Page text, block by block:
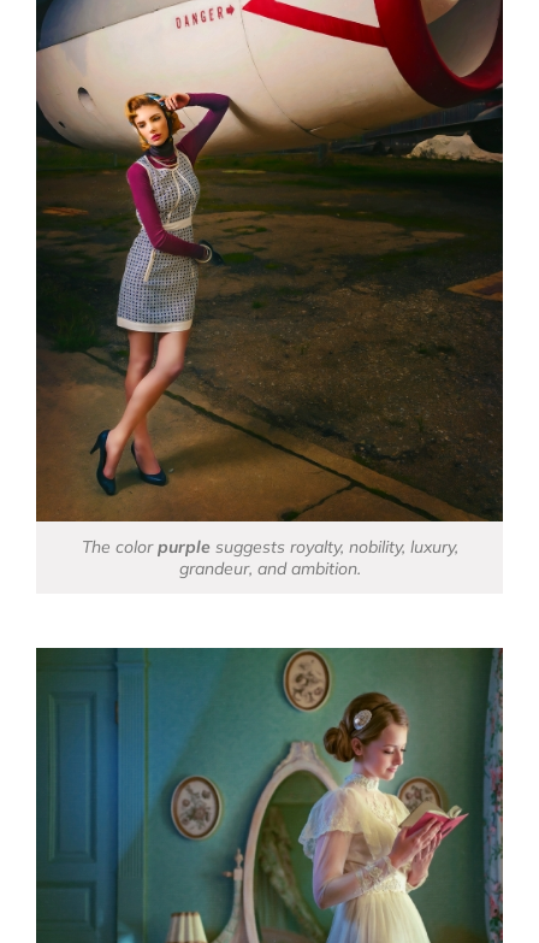
The colorpurplesuggests royalty, nobility, luxury,
grandeur, and ambition.